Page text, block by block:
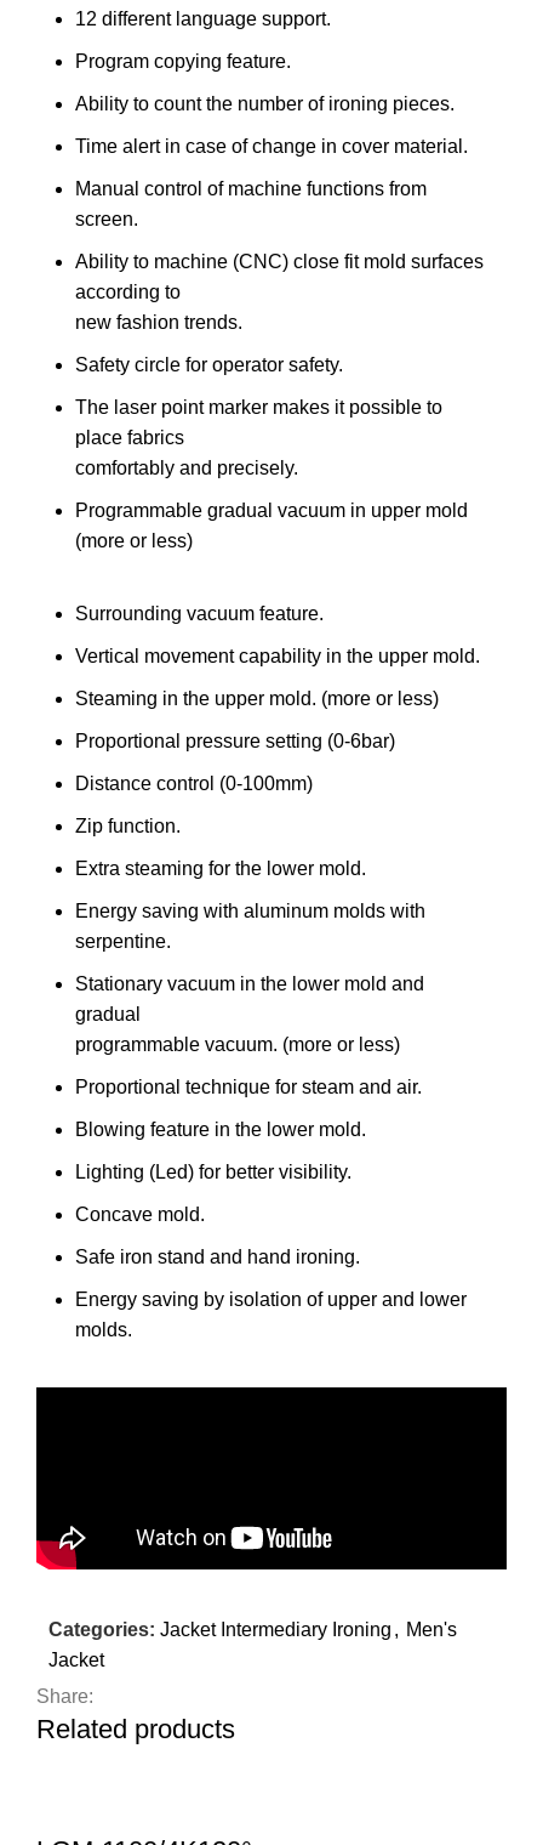
12 different language support.
Program copying feature.
Ability to count the number of ironing pieces.
Time alert in case of change in cover material.
Manual control of machine functions from
screen.
Ability to machine (CNC) close fit mold surfaces
according to
new fashion trends.
Safety circle for operator safety.
The laser point marker makes it possible to
place fabrics
comfortably and precisely.
Programmable gradual vacuum in upper mold
(more or less)
Surrounding vacuum feature.
Vertical movement capability in the upper mold.
Steaming in the upper mold. (more or less)
Proportional pressure setting (0-6bar)
Distance control (0-100mm)
Zip function.
Extra steaming for the lower mold.
Energy saving with aluminum molds with
serpentine.
Stationary vacuum in the lower mold and
gradual
programmable vacuum. (more or less)
Proportional technique for steam and air.
Blowing feature in the lower mold.
Lighting (Led) for better visibility.
Concave mold.
Safe iron stand and hand ironing.
Energy saving by isolation of upper and lower
molds.
Categories: Jacket Intermediary Ironing , Men's
Jacket
Share:
Related products